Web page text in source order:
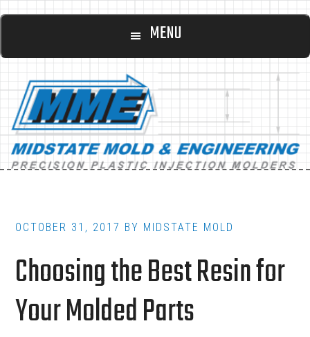
Skip
content
Skip
footer
Main
MENU
OCTOBER 31, 2017 BY MIDSTATE MOLD
Choosing the Best Resin for
Your Molded Parts